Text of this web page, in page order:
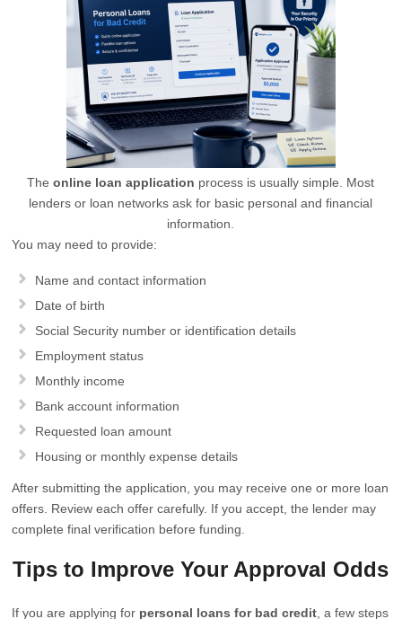
Theonline loan application process is usually simple. Most
lenders or loan networks ask for basic personal and financial
information.
You may need to provide:
Name and contact information
Date of birth
Social Security number or identification details
Employment status
Monthly income
Bank account information
Requested loan amount
Housing or monthly expense details
After submitting the application, you may receive one or more loan
offers. Review each offer carefully. If you accept, the lender may
complete final verification before funding.
Tips to Improve Your Approval Odds
If you are applying for personal loans for bad credit , a few steps